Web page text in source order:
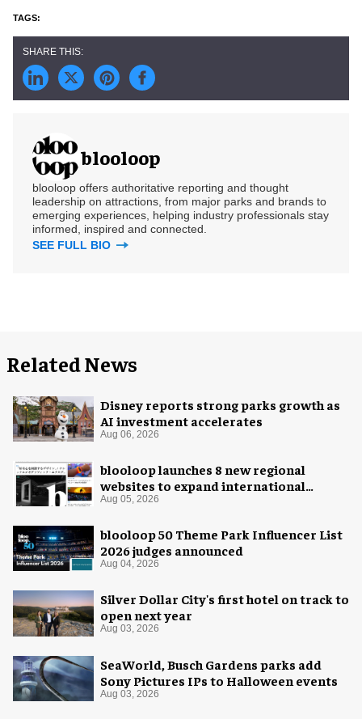
blooloop
blooloop offers authoritative reporting and thought
leadership on attractions, from major parks and brands to
emerging experiences, helping industry professionals stay
informed, inspired and connected.
SEE FULL BIO
Related News
Disney reports strong parks growth as
AI investment accelerates
Aug 06, 2026
blooloop launches 8 new regional
websites to expand international
coverage
Aug 05, 2026
blooloop 50 Theme Park Influencer List
2026 judges announced
Aug 04, 2026
Silver Dollar City's first hotel on track to
open next year
Aug 03, 2026
SeaWorld, Busch Gardens parks add
Sony Pictures IPs to Halloween events
Aug 03, 2026